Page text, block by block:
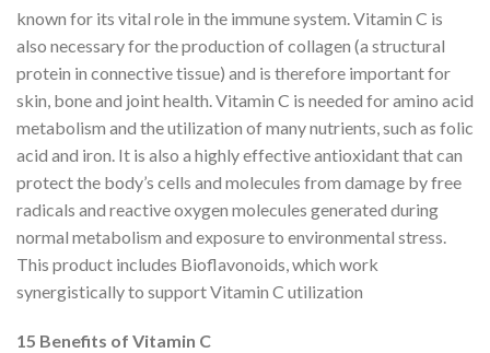
known for its vital role in the immune system. Vitamin C is
also necessary for the production of collagen (a structural
protein in connective tissue) and is therefore important for
skin, bone and joint health. Vitamin C is needed for amino acid
metabolism and the utilization of many nutrients, such as folic
acid and iron. It is also a highly effective antioxidant that can
protect the body’s cells and molecules from damage by free
radicals and reactive oxygen molecules generated during
normal metabolism and exposure to environmental stress.
This product includes Bioflavonoids, which work
synergistically to support Vitamin C utilization
15 Benefits of Vitamin C